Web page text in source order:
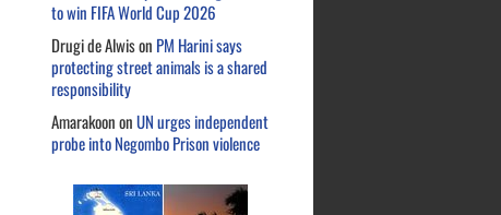
to win FIFA World Cup 2026
Drugi de Alwison PM Harini says
protecting street animals is a shared
responsibility
AmarakoononUN urges independent
probe into Negombo Prison violence